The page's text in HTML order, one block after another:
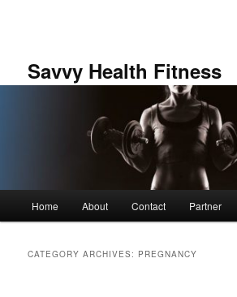
Savvy Health Fitness
Home About Contact Partner
CATEGORY ARCHIVES: PREGNANCY